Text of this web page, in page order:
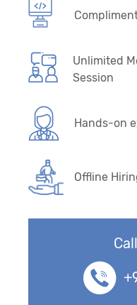
Unlimited
Session
Hands-on
Offline